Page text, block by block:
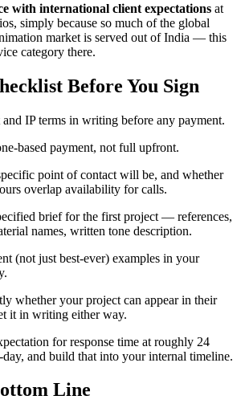
with international client expectations at
simply because so much of the global
market is served out of India — this
category there.
Before You Sign
IP terms in writing before any payment.
based payment, not full upfront.
point of contact will be, and whether
overlap availability for calls.
brief for the first project — references,
names, written tone description.
(not just best-ever) examples in your
whether your project can appear in their
it in writing either way.
for response time at roughly 24
day, and build that into your internal timeline.
Line